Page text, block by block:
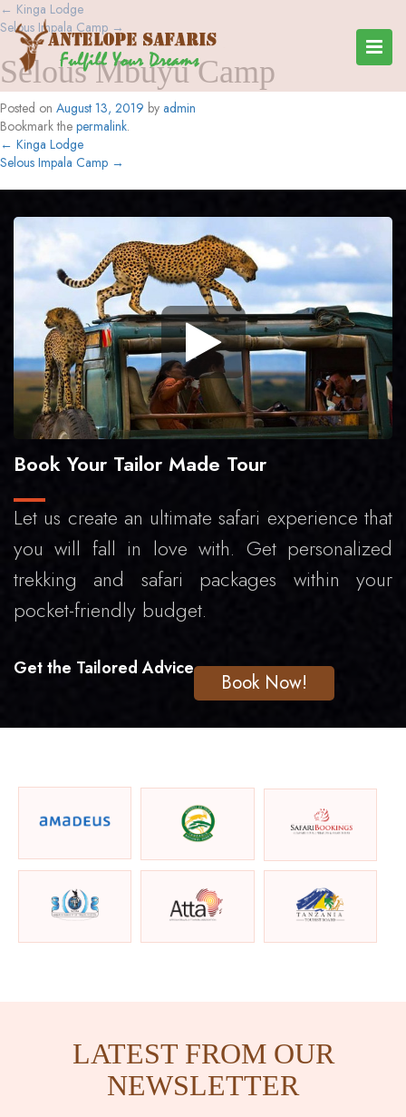
← Kinga Lodge
Selous Impala Camp →
Selous Mbuyu Camp
Posted on August 13, 2019 by admin
Bookmark the permalink.
← Kinga Lodge
Selous Impala Camp →
Book Your Tailor Made Tour
Let us create an ultimate safari experience that
you will fall in love with. Get personalized
trekking and safari packages within your
pocket-friendly budget.
Get the Tailored Advice
Book Now!
LATEST FROM OUR
NEWSLETTER